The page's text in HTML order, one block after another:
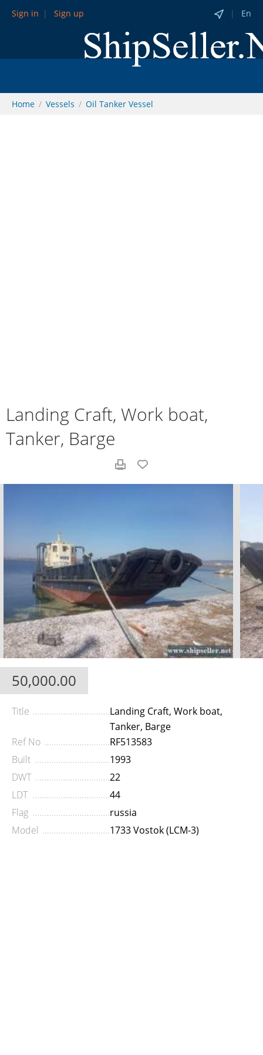
Sign in Sign up En
Home Vessels Oil Tanker Vessel
Landing Craft, Work boat,
Tanker, Barge
50,000.00
Title
Landing Craft, Work boat,
Tanker, Barge
Ref No
RF513583
Built
1993
DWT
22
LDT
44
Flag
russia
Model
1733 Vostok (LCM-3)